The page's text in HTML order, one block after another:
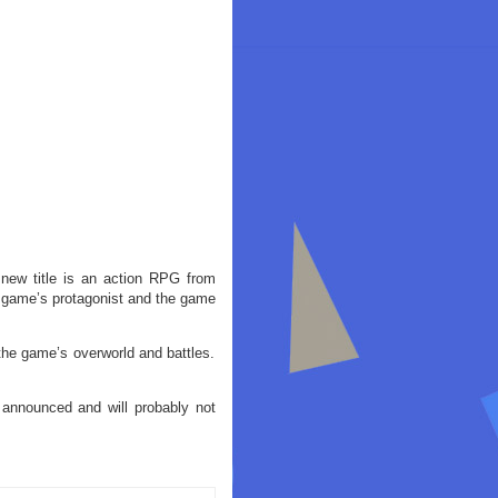
title is an action RPG from
protagonist and the game
game’s overworld and battles.
and will probably not